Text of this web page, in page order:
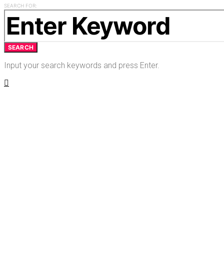
SEARCH FOR:
SEARCH
Input your search keywords and press Enter.